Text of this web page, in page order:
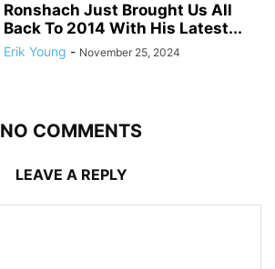
Ronshach Just Brought Us All
Back To 2014 With His Latest...
Erik Young - November 25, 2024
NO COMMENTS
LEAVE A REPLY